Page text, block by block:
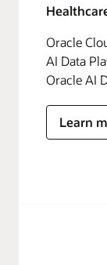
Oracle
AI Data
Oracle AI
Learn